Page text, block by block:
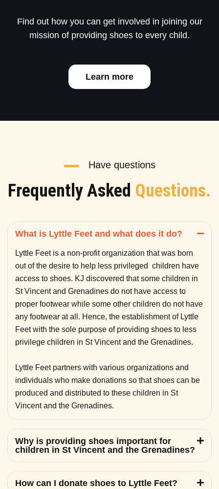
Find out how you can get involved in joining our
mission of providing shoes to every child.
Learn more
Have questions
Frequently Asked Questions.
What is Lyttle Feet and what does it do?
Lyttle Feet is a non-profit organization that was born
out of the desire to help less privileged children have
access to shoes. KJ discovered that some children in
St Vincent and Grenadines do not have access to
proper footwear while some other children do not have
any footwear at all. Hence, the establishment of Lyttle
Feet with the sole purpose of providing shoes to less
privilege children in St Vincent and the Grenadines.
Lyttle Feet partners with various organizations and
individuals who make donations so that shoes can be
produced and distributed to these children in St
Vincent and the Grenadines.
Why is providing shoes important for
children in St Vincent and the Grenadines?
How can I donate shoes to Lyttle Feet?